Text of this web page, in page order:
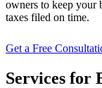
owners to keep your
taxes filed on time.
Get a Free
Services for